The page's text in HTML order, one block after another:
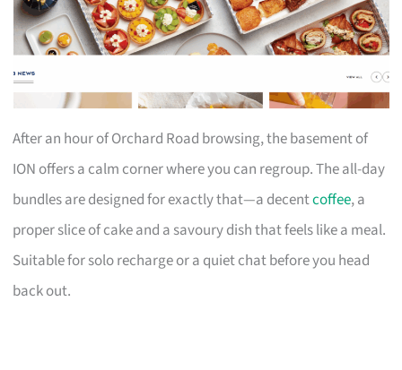
After an hour of Orchard Road browsing, the basement of
ION offers a calm corner where you can regroup. The all-day
bundles are designed for exactly that—a decentcoffee, a
proper slice of cake and a savoury dish that feels like a meal.
Suitable for solo recharge or a quiet chat before you head
back out.